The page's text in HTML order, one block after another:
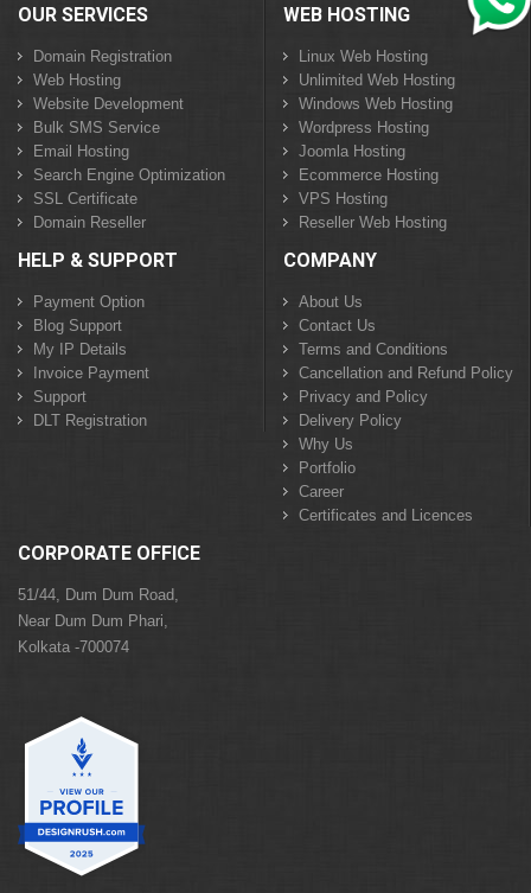
OUR SERVICES
Domain Registration
Web Hosting
Website Development
Bulk SMS Service
Email Hosting
Search Engine Optimization
SSL Certificate
Domain Reseller
WEB HOSTING
Linux Web Hosting
Unlimited Web Hosting
Windows Web Hosting
Wordpress Hosting
Joomla Hosting
Ecommerce Hosting
VPS Hosting
Reseller Web Hosting
HELP & SUPPORT
Payment Option
Blog Support
My IP Details
Invoice Payment
Support
DLT Registration
COMPANY
About Us
Contact Us
Terms and Conditions
Cancellation and Refund Policy
Privacy and Policy
Delivery Policy
Why Us
Portfolio
Career
Certificates and Licences
CORPORATE OFFICE
51/44, Dum Dum Road,
Near Dum Dum Phari,
Kolkata -700074